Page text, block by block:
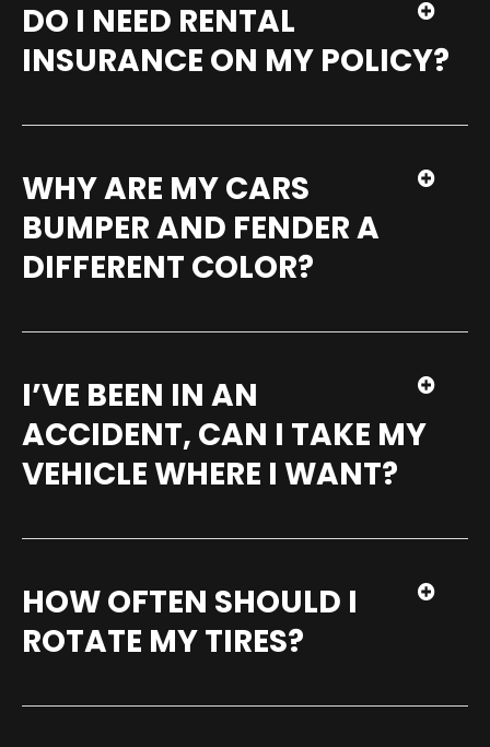
DO I NEED RENTAL
INSURANCE ON MY POLICY?
WHY ARE MY CARS
BUMPER AND FENDER A
DIFFERENT COLOR?
I’VE BEEN IN AN
ACCIDENT, CAN I TAKE MY
VEHICLE WHERE I WANT?
HOW OFTEN SHOULD I
ROTATE MY TIRES?